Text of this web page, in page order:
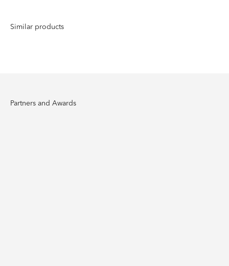
Partners and Awards